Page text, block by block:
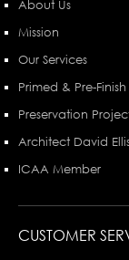
About Us
Mission
Our Services
Primed & Pre-Finish
Preservation
Architect David
ICAA Member
CUSTOMER